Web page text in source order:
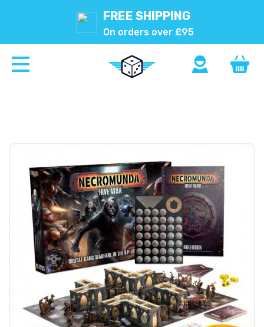
FREE SHIPPING
On orders over £95